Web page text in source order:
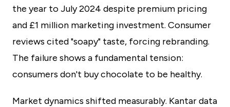
the year to July 2024 despite premium pricing
and £1 million marketing investment. Consumer
reviews cited "soapy" taste, forcing rebranding.
The failure shows a fundamental tension:
consumers don't buy chocolate to be healthy.
Market dynamics shifted measurably. Kantar data